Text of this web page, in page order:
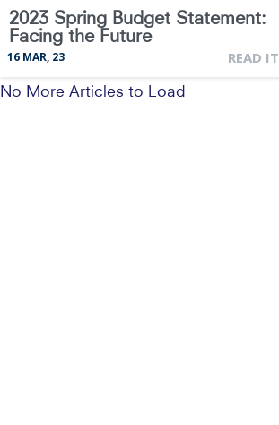
2023 Spring Budget Statement:
Facing the Future
16 MAR, 23 READ IT
No More Articles to Load